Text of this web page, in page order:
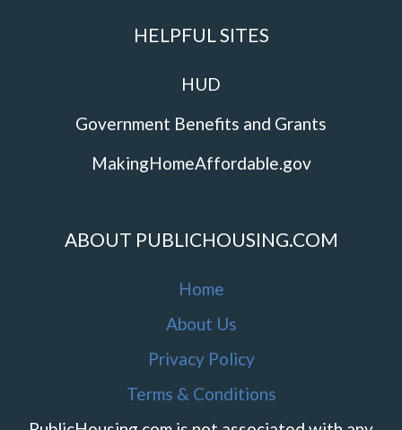
HELPFUL SITES
HUD
Government Benefits and Grants
MakingHomeAffordable.gov
ABOUT PUBLICHOUSING.COM
Home
About Us
Privacy Policy
Terms & Conditions